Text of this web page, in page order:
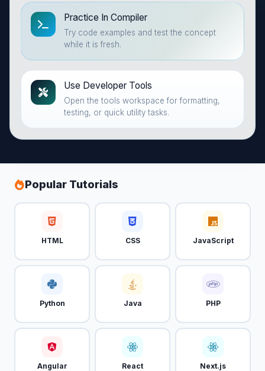
Practice In Compiler
Try code examples and test the concept
while it is fresh.
Use Developer Tools
Open the tools workspace for formatting,
testing, or quick utility tasks.
Popular Tutorials
HTML CSS JavaScript
Python Java PHP
Angular React Next.js